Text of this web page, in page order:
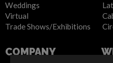
Weddings
Virtual
Trade Shows/Exhibitions
COMPANY